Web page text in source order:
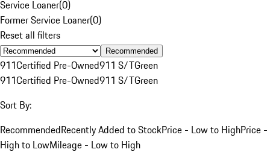
Service Loaner(0)
Former Service Loaner(0)
Reset all filters
Recommended
911Certified Pre-Owned911 S/TGreen
911Certified Pre-Owned911 S/TGreen
Sort By:
RecommendedRecently Added to StockPrice - Low to HighPrice -
High to LowMileage - Low to High